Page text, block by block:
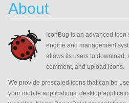
About
IconBug is an advanced Icon
engine and management
allows its users to download,
comment, and upload icons.
We provide prescaled icons that can be
your mobile applications, desktop